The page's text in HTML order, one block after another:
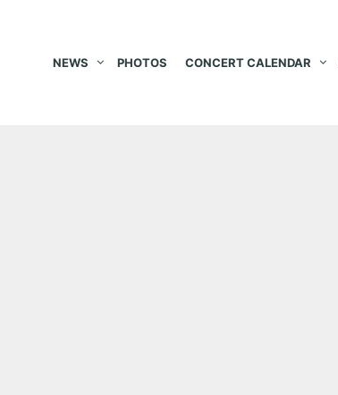
NEWS PHOTOS CONCERT CALENDAR